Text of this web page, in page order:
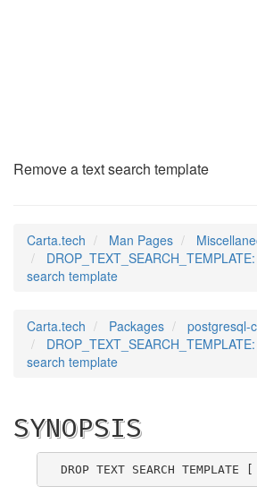
Remove a text search template
Carta.tech Man Pages
search template
Carta.tech Packages
postgresql-
search template
SYNOPSIS
DROP TEXT SEARCH